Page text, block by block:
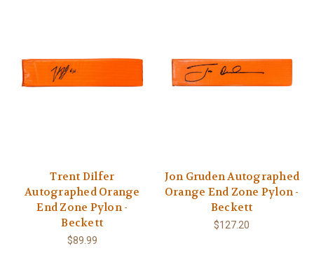
Trent Dilfer
Autographed Orange
End Zone Pylon -
Beckett
$89.99
Jon Gruden Autographed
Orange End Zone Pylon -
Beckett
$127.20